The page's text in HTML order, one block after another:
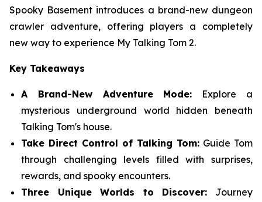
Spooky Basement introduces a brand-new dungeon
crawler adventure, offering players a completely
new way to experience My Talking Tom 2.
Key Takeaways
A Brand-New Adventure Mode: Explore a
mysterious underground world hidden beneath
Talking Tom's house.
Take Direct Control of Talking Tom: Guide Tom
through challenging levels filled with surprises,
rewards, and spooky encounters.
Three Unique Worlds to Discover: Journey